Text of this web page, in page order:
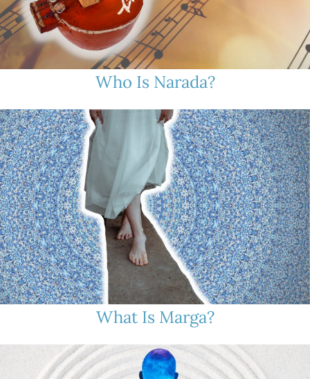
Who Is Narada?
What Is Marga?